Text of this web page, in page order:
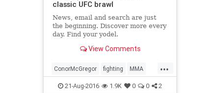
classic UFC brawl
News, email and search are just
the beginning. Discover more every
day. Find your yodel.
View Comments
...
ConorMcGregor fighting MMA
NateDiaz sports UFC202
21-Aug-2016 1.9K 0 0 2